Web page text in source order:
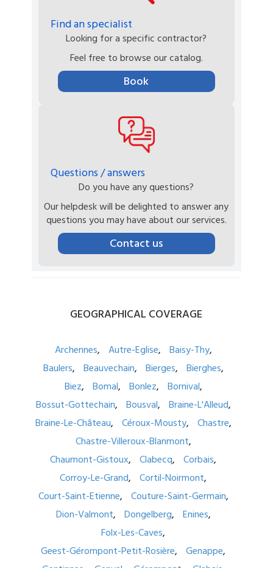
Find an specialist
Looking for a specific contractor?
Feel free to browse our catalog.
Book
Questions / answers
Do you have any questions?
Our helpdesk will be delighted to answer any
questions you may have about our services.
Contact us
GEOGRAPHICAL COVERAGE
Archennes Autre-Eglise
Baisy-Thy
Baulers
Beauvechain Bierges
Bierghes
Biez
Bomal Bonlez
Bornival
Bossut-Gottechain
Bousval
Braine-L'Alleud
Braine-Le-Château
Céroux-Mousty
Chastre
Chastre-Villeroux-Blanmont
Chaumont-Gistoux
Clabecq
Corbais
Corroy-Le-Grand
Cortil-Noirmont
Court-Saint-Etienne
Couture-Saint-Germain
Dion-Valmont
Dongelberg
Enines
Folx-Les-Caves
Geest-Gérompont-Petit-Rosière
Genappe